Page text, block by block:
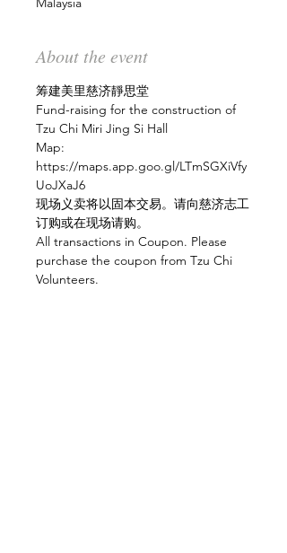
About the event
筹建美里慈济靜思堂
Fund-raising for the construction of
Tzu Chi Miri Jing Si Hall
Map:
https://maps.app.goo.gl/LTmSGXiVfy
UoJXaJ6
现场义卖将以固本交易。请向慈济志工
订购或在现场请购。
All transactions in Coupon. Please
purchase the coupon from Tzu Chi
Volunteers.